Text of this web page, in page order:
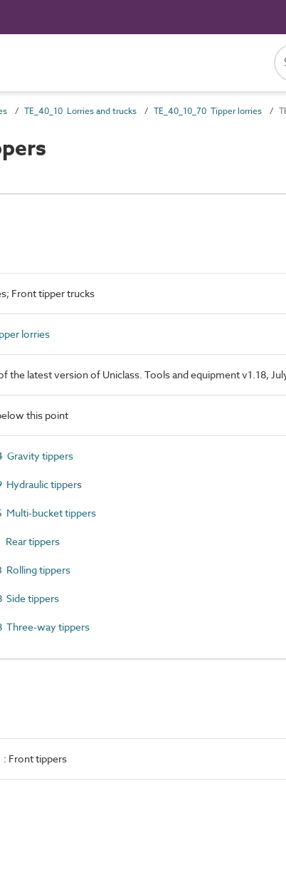
TE_40_10 Lorries and trucks TE_40_10_70 Tipper lorries
Front tipper trucks
lorries
the latest version of Uniclass. Tools and equipment v1.18,
this point
Gravity tippers
Hydraulic tippers
Multi-bucket tippers
Rear tippers
Rolling tippers
Side tippers
Three-way tippers
: Front tippers